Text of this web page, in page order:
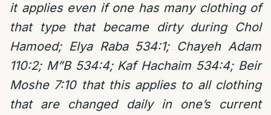
it applies even if one has many clothing of
that type that became dirty during Chol
Hamoed; Elya Raba 534:1; Chayeh Adam
110:2; M”B 534:4; Kaf Hachaim 534:4; Beir
Moshe 7:10 that this applies to all clothing
that are changed daily in one’s current